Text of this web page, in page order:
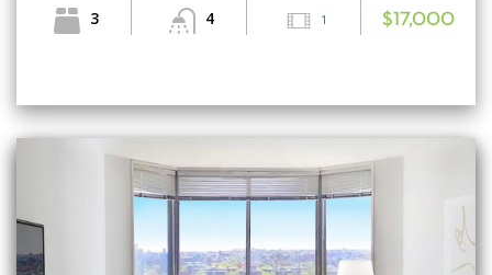
3
4
1 $17,000